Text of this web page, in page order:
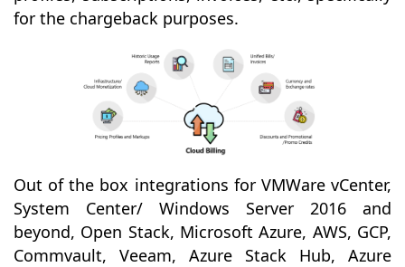
for the chargeback purposes.
Out of the box integrations for VMWare vCenter,
System Center/ Windows Server 2016 and
beyond, Open Stack, Microsoft Azure, AWS, GCP,
Commvault, Veeam, Azure Stack Hub, Azure